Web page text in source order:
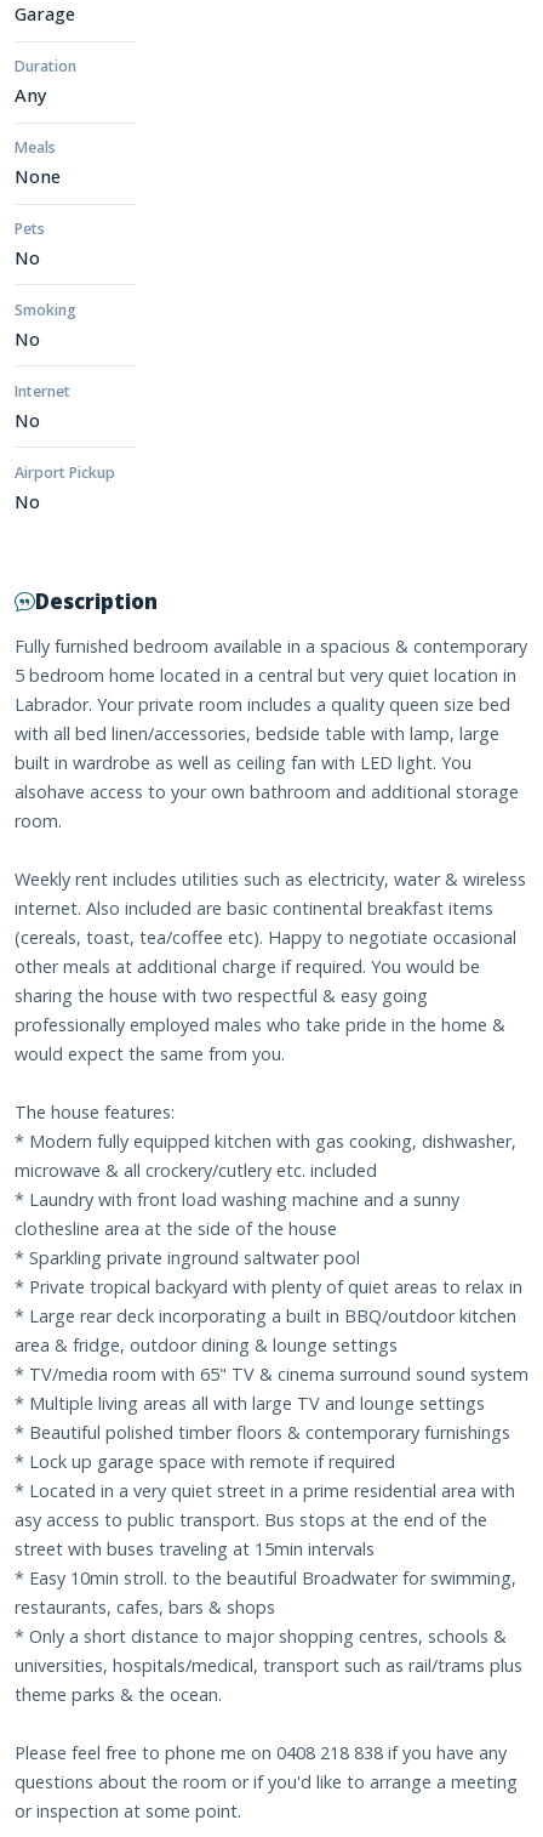
Garage
Duration
Any
Meals
None
Pets
No
Smoking
No
Internet
No
Airport Pickup
No
Description
Fully furnished bedroom available in a spacious & contemporary
5 bedroom home located in a central but very quiet location in
Labrador. Your private room includes a quality queen size bed
with all bed linen/accessories, bedside table with lamp, large
built in wardrobe as well as ceiling fan with LED light. You
alsohave access to your own bathroom and additional storage
room.
Weekly rent includes utilities such as electricity, water & wireless
internet. Also included are basic continental breakfast items
(cereals, toast, tea/coffee etc). Happy to negotiate occasional
other meals at additional charge if required. You would be
sharing the house with two respectful & easy going
professionally employed males who take pride in the home &
would expect the same from you.
The house features:
* Modern fully equipped kitchen with gas cooking, dishwasher,
microwave & all crockery/cutlery etc. included
* Laundry with front load washing machine and a sunny
clothesline area at the side of the house
* Sparkling private inground saltwater pool
* Private tropical backyard with plenty of quiet areas to relax in
* Large rear deck incorporating a built in BBQ/outdoor kitchen
area & fridge, outdoor dining & lounge settings
* TV/media room with 65" TV & cinema surround sound system
* Multiple living areas all with large TV and lounge settings
* Beautiful polished timber floors & contemporary furnishings
* Lock up garage space with remote if required
* Located in a very quiet street in a prime residential area with
asy access to public transport. Bus stops at the end of the
street with buses traveling at 15min intervals
* Easy 10min stroll. to the beautiful Broadwater for swimming,
restaurants, cafes, bars & shops
* Only a short distance to major shopping centres, schools &
universities, hospitals/medical, transport such as rail/trams plus
theme parks & the ocean.
Please feel free to phone me on 0408 218 838 if you have any
questions about the room or if you'd like to arrange a meeting
or inspection at some point.